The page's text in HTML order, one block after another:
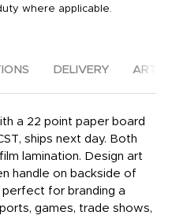
where applicable.
DELIVERY
a 22 point paper board
ships next day. Both
lamination. Design art
handle on backside of
perfect for branding a
games, trade shows,